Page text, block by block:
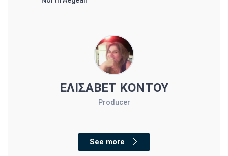
ΕΛΙΣΑΒΕΤ ΚΟΝΤΟΥ
Producer
See more